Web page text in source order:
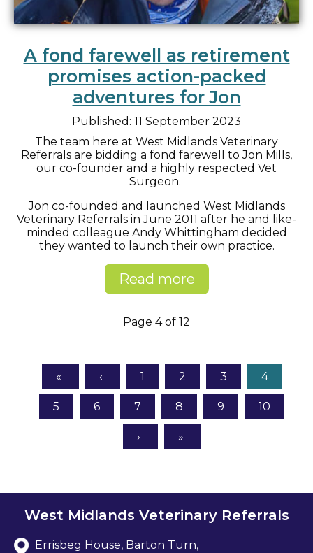
A fond farewell as retirement
promises action-packed
adventures for Jon
Published: 11 September 2023
The team here at West Midlands Veterinary
Referrals are bidding a fond farewell to Jon Mills,
our co-founder and a highly respected Vet
Surgeon.
Jon co-founded and launched West Midlands
Veterinary Referrals in June 2011 after he and like-
minded colleague Andy Whittingham decided
they wanted to launch their own practice.
Read more
Page 4 of 12
1 2 3 4
5 6 7 8 9 10
West Midlands Veterinary Referrals
Errisbeg House, Barton Turn,